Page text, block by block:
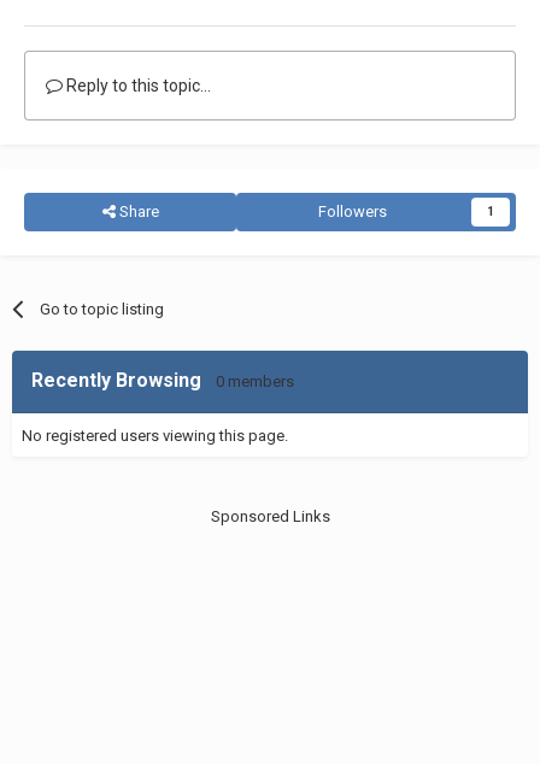
Reply to this topic...
Share Followers 1
Go to topic listing
Recently Browsing 0 members
No registered users viewing this page.
Sponsored Links